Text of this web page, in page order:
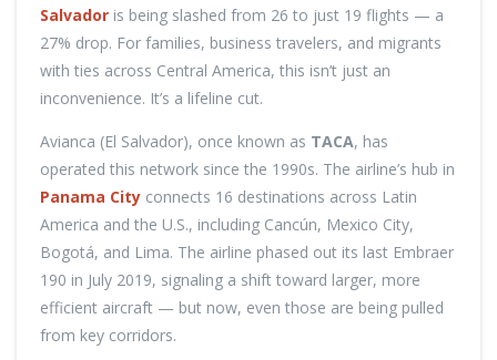
Salvador is being slashed from 26 to just 19 flights — a
27% drop. For families, business travelers, and migrants
with ties across Central America, this isn’t just an
inconvenience. It’s a lifeline cut.
Avianca (El Salvador), once known as TACA, has
operated this network since the 1990s. The airline’s hub in
Panama City connects 16 destinations across Latin
America and the U.S., including Cancún, Mexico City,
Bogotá, and Lima. The airline phased out its last Embraer
190 in July 2019, signaling a shift toward larger, more
efficient aircraft — but now, even those are being pulled
from key corridors.